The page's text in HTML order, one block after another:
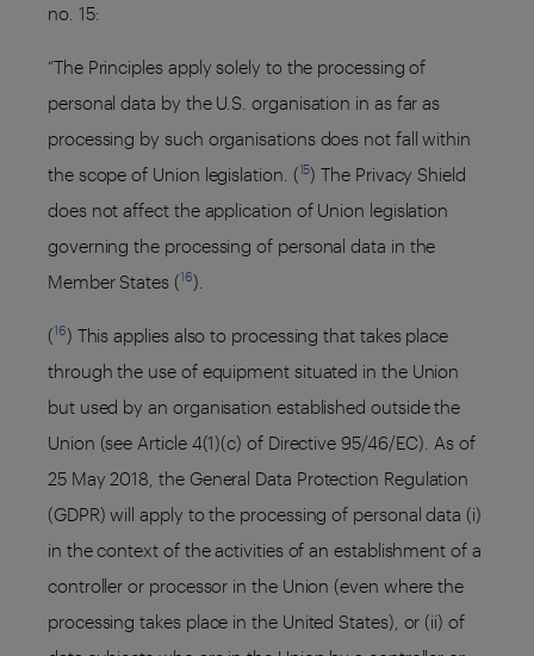
no. 15:
“The Principles apply solely to the processing of
personal data by the U.S. organisation in as far as
processing by such organisations does not fall within
the scope of Union legislation. (15) The Privacy Shield
does not affect the application of Union legislation
governing the processing of personal data in the
Member States (16).
(16) This applies also to processing that takes place
through the use of equipment situated in the Union
but used by an organisation established outside the
Union (see Article 4(1)(c) of Directive 95/46/EC). As of
25 May 2018, the General Data Protection Regulation
(GDPR) will apply to the processing of personal data (i)
in the context of the activities of an establishment of a
controller or processor in the Union (even where the
processing takes place in the United States), or (ii) of